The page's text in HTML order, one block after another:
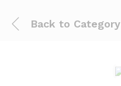
Back to Category